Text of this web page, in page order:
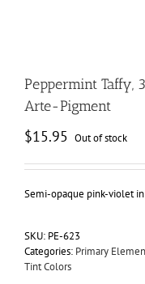
Peppermint Taffy,
Arte-Pigment
$15.95 Out of stock
Semi-opaque pink-violet
SKU: PE-623
Categories: Primary
Tint Colors